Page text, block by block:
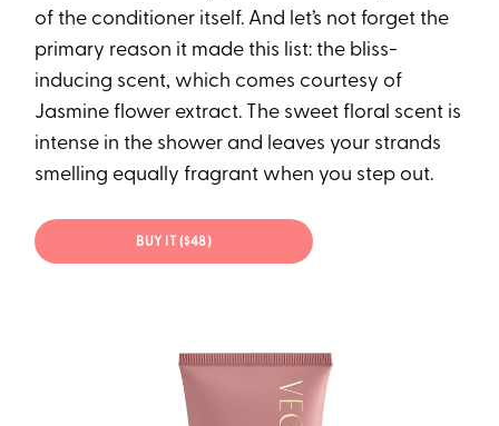
of the conditioner itself. And let’s not forget the
primary reason it made this list: the bliss-
inducing scent, which comes courtesy of
Jasmine flower extract. The sweet floral scent is
intense in the shower and leaves your strands
smelling equally fragrant when you step out.
BUY IT ($48)